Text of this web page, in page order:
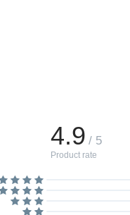
4.9 / 5
Product rate